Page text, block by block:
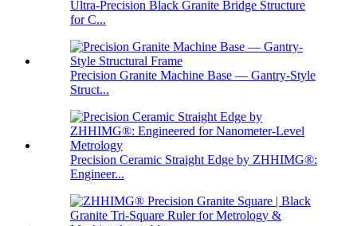
Ultra-Precision Black Granite Bridge Structure
for C...
Precision Granite Machine Base — Gantry-Style
Struct...
Precision Ceramic Straight Edge by ZHHIMG®:
Engineer...